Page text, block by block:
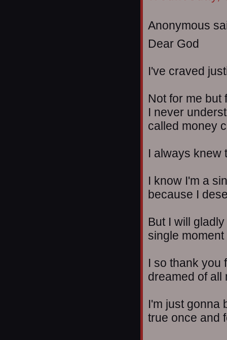
Anonymous
Dear God
I've craved
Not for me
I never
called money
I always knew
I know I'm a
because I
But I will
single
I so thank you
dreamed of all
I'm just gonna
true once and